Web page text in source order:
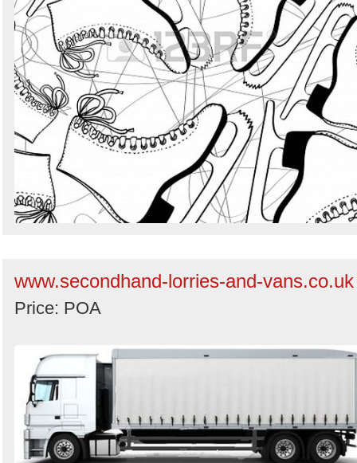
www.secondhand-lorries-and-vans.co.uk
Price: POA